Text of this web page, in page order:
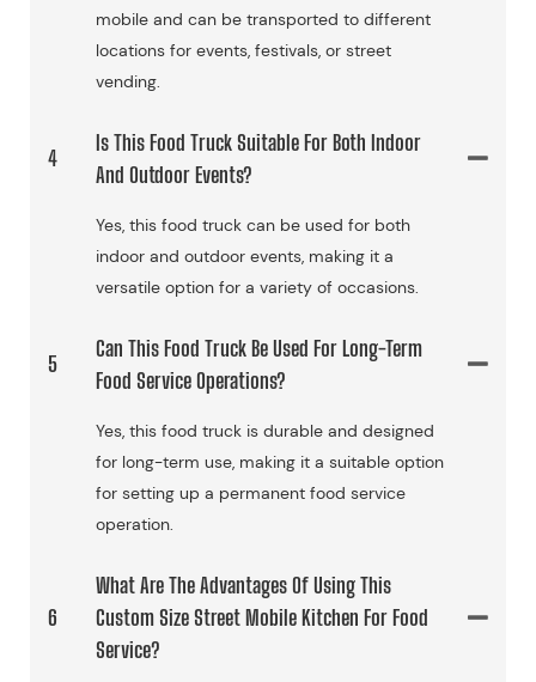
mobile and can be transported to different
locations for events, festivals, or street
vending.
4
Is This Food Truck Suitable For Both Indoor
And Outdoor Events?
Yes, this food truck can be used for both
indoor and outdoor events, making it a
versatile option for a variety of occasions.
5
Can This Food Truck Be Used For Long-Term
Food Service Operations?
Yes, this food truck is durable and designed
for long-term use, making it a suitable option
for setting up a permanent food service
operation.
6
What Are The Advantages Of Using This
Custom Size Street Mobile Kitchen For Food
Service?